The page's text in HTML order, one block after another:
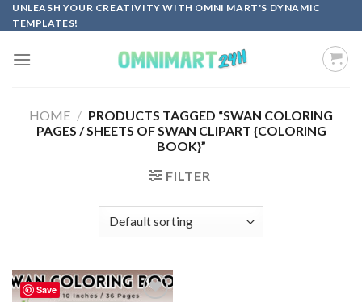
Skip
to
UNLEASH YOUR CREATIVITY WITH OMNI MART'S DYNAMIC
TEMPLATES!
HOME / PRODUCTS TAGGED “SWAN COLORING
PAGES / SHEETS OF SWAN CLIPART {COLORING
BOOK}”
FILTER
Save